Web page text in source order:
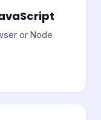
or Node